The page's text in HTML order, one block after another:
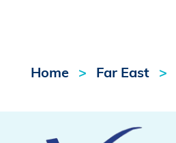
Home Far East